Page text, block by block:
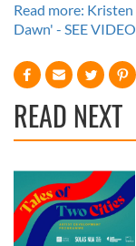
Read more:
Dawn' - SEE VIDEO
READ NEXT